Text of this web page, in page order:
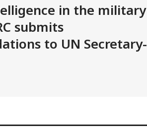
in the military
submits
to UN Secretary-